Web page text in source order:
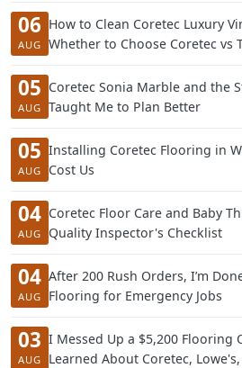
06
AUG
How to Clean Coretec Luxury
Whether to Choose Coretec vs
05
AUG
Coretec Sonia Marble and the
Taught Me to Plan Better
05
AUG
Installing Coretec Flooring in
Cost Us
04
AUG
Coretec Floor Care and Baby
Quality Inspector's Checklist
04
AUG
After 200 Rush Orders, I’m
Flooring for Emergency Jobs
03
AUG
I Messed Up a $5,200 Flooring
Learned About Coretec,